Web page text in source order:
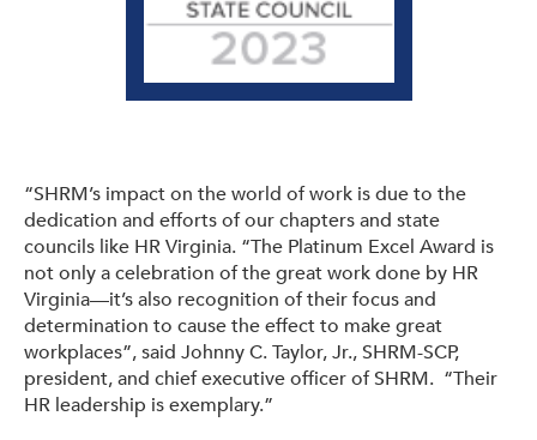
“SHRM’s impact on the world of work is due to the
dedication and efforts of our chapters and state
councils like HR Virginia. “The Platinum Excel Award is
not only a celebration of the great work done by HR
Virginia—it’s also recognition of their focus and
determination to cause the effect to make great
workplaces”, said Johnny C. Taylor, Jr., SHRM-SCP,
president, and chief executive officer of SHRM. “Their
HR leadership is exemplary.”